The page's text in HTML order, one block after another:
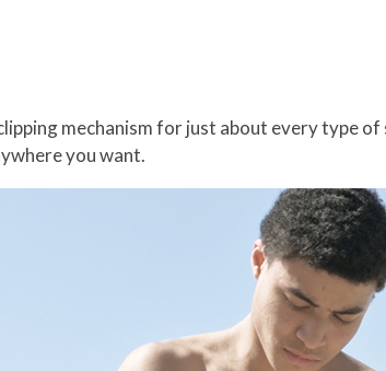
mechanism for just about every type
you want.